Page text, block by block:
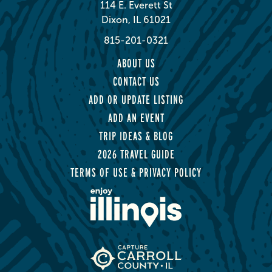
114 E. Everett St
Dixon, IL 61021
815-201-0321
ABOUT US
CONTACT US
ADD OR UPDATE LISTING
ADD AN EVENT
TRIP IDEAS & BLOG
2026 TRAVEL GUIDE
TERMS OF USE & PRIVACY POLICY